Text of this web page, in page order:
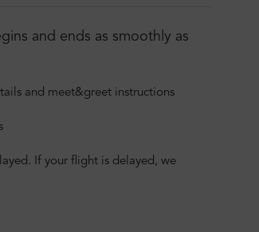
and ends as smoothly as
and meet&greet instructions
If your flight is delayed, we